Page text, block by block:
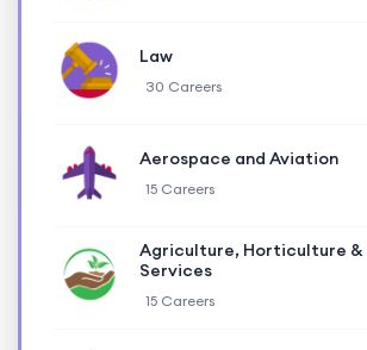
Law
30 Careers
Aerospace and Aviation
15 Careers
Agriculture, Horticulture &
Services
15 Careers